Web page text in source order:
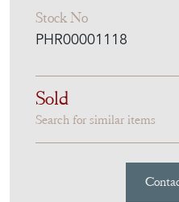
Stock No
PHR00001118
Sold
Search for similar items